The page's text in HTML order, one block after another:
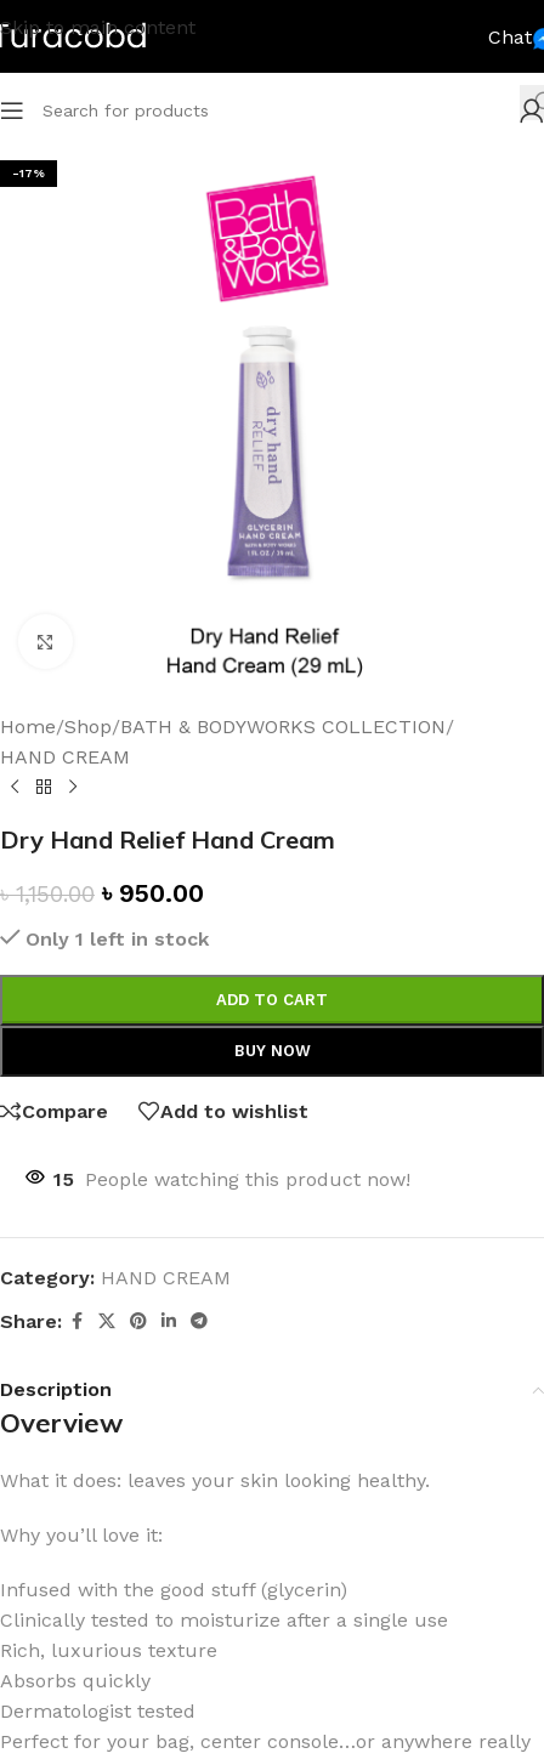
Skip to main content Chat
-17%
Click to enlarge
Home/Shop/BATH & BODYWORKS COLLECTION/
HAND CREAM
Dry Hand Relief Hand Cream
৳1,150.00 ৳ 950.00
Only 1 left in stock
ADD TO CART
BUY NOW
Compare Add to wishlist
15 People watching this product now!
Category: HAND CREAM
Share:
Description
Overview
What it does: leaves your skin looking healthy.
Why you’ll love it:
Infused with the good stuff (glycerin)
Clinically tested to moisturize after a single use
Rich, luxurious texture
Absorbs quickly
Dermatologist tested
Perfect for your bag, center console…or anywhere really